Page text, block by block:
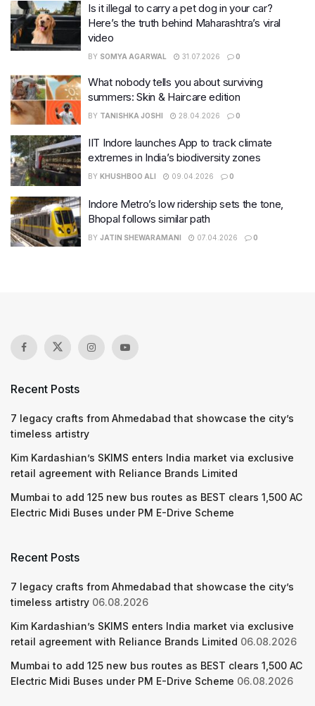
Is it illegal to carry a pet dog in your car?
Here’s the truth behind Maharashtra’s viral
video
BY SOMYA AGARWAL 31.07.2026 0
What nobody tells you about surviving
summers: Skin & Haircare edition
BY TANISHKA JOSHI 28.04.2026 0
IIT Indore launches App to track climate
extremes in India’s biodiversity zones
BY KHUSHBOO ALI 09.04.2026 0
Indore Metro’s low ridership sets the tone,
Bhopal follows similar path
BY JATIN SHEWARAMANI 07.04.2026 0
Recent Posts
7 legacy crafts from Ahmedabad that showcase the city’s
timeless artistry
Kim Kardashian’s SKIMS enters India market via exclusive
retail agreement with Reliance Brands Limited
Mumbai to add 125 new bus routes as BEST clears 1,500 AC
Electric Midi Buses under PM E-Drive Scheme
Recent Posts
7 legacy crafts from Ahmedabad that showcase the city’s
timeless artistry 06.08.2026
Kim Kardashian’s SKIMS enters India market via exclusive
retail agreement with Reliance Brands Limited 06.08.2026
Mumbai to add 125 new bus routes as BEST clears 1,500 AC
Electric Midi Buses under PM E-Drive Scheme 06.08.2026